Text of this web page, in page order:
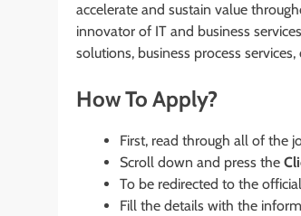
accelerate and sustain value
innovator of IT and business
solutions, business process
How To Apply?
First, read through all of the
Scroll down and press the
To be redirected to the
Fill the details with the